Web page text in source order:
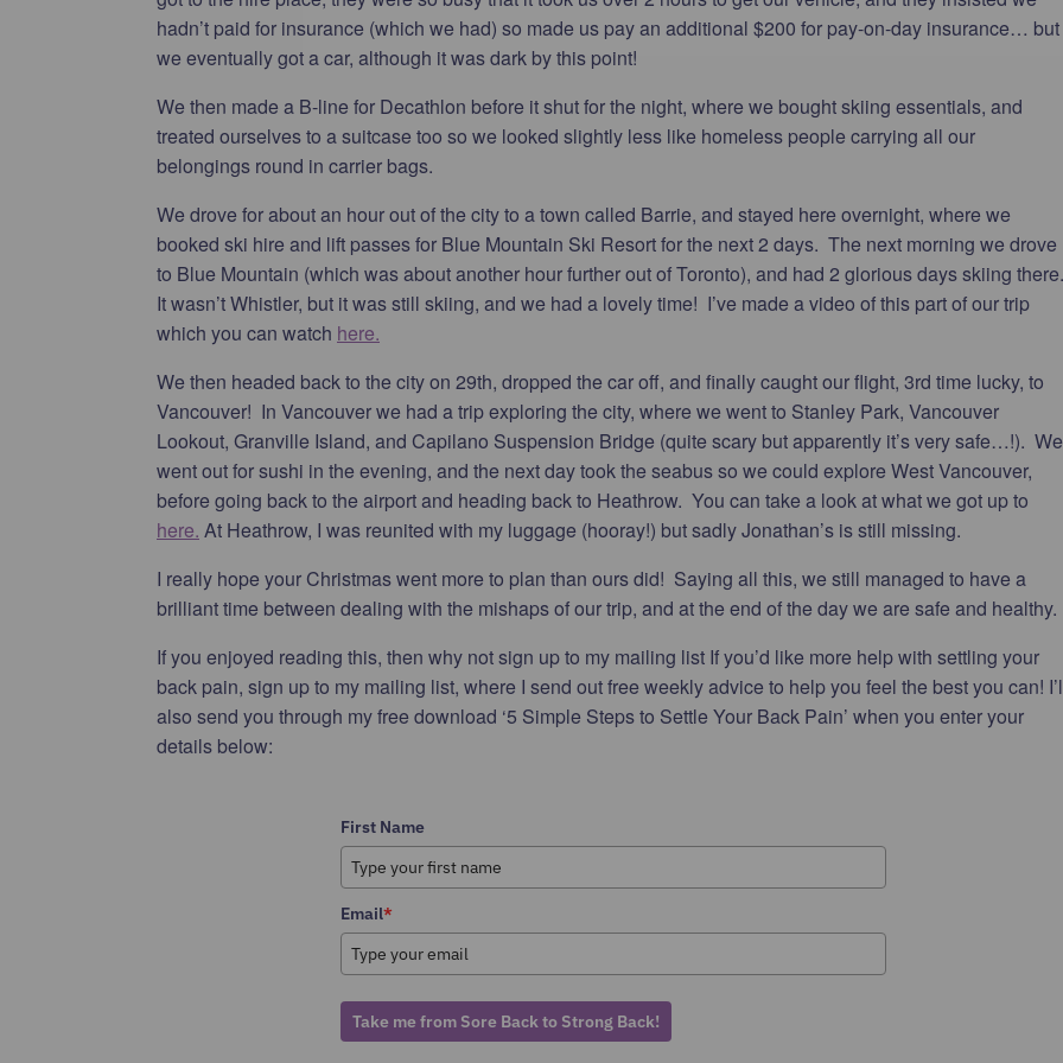
hadn’t paid for insurance (which we had) so made us pay an additional $200 for pay-on-day insurance… but
we eventually got a car, although it was dark by this point!
We then made a B-line for Decathlon before it shut for the night, where we bought skiing essentials, and
treated ourselves to a suitcase too so we looked slightly less like homeless people carrying all our
belongings round in carrier bags.
We drove for about an hour out of the city to a town called Barrie, and stayed here overnight, where we
booked ski hire and lift passes for Blue Mountain Ski Resort for the next 2 days. The next morning we drove
to Blue Mountain (which was about another hour further out of Toronto), and had 2 glorious days skiing
It wasn’t Whistler, but it was still skiing, and we had a lovely time! I’ve made a video of this part of our trip
which you can watch here.
We then headed back to the city on 29th, dropped the car off, and finally caught our flight, 3rd time lucky, to
Vancouver! In Vancouver we had a trip exploring the city, where we went to Stanley Park, Vancouver
Lookout, Granville Island, and Capilano Suspension Bridge (quite scary but apparently it’s very safe…!). We
went out for sushi in the evening, and the next day took the seabus so we could explore West Vancouver,
before going back to the airport and heading back to Heathrow. You can take a look at what we got up to
here. At Heathrow, I was reunited with my luggage (hooray!) but sadly Jonathan’s is still missing.
I really hope your Christmas went more to plan than ours did! Saying all this, we still managed to have a
brilliant time between dealing with the mishaps of our trip, and at the end of the day we are safe and healthy.
If you enjoyed reading this, then why not sign up to my mailing list If you’d like more help with settling your
back pain, sign up to my mailing list, where I send out free weekly advice to help you feel the best you can!
also send you through my free download ‘5 Simple Steps to Settle Your Back Pain’ when you enter your
details below:
First Name
Email*
Take me from Sore Back to Strong Back!